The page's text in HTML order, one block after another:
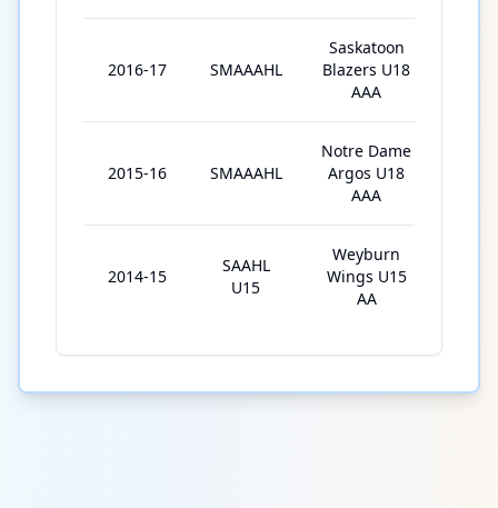
2016-17 SMAAAHL
Saskatoon
Blazers U18
AAA
2015-16 SMAAAHL
Notre Dame
Argos U18
AAA
2014-15
SAAHL
U15
Weyburn
Wings U15
AA